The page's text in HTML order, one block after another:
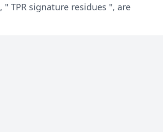
TPR signature residues ", are